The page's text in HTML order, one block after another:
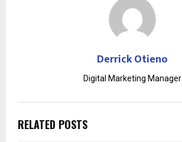
Derrick Otieno
Digital Marketing Manager
RELATED POSTS